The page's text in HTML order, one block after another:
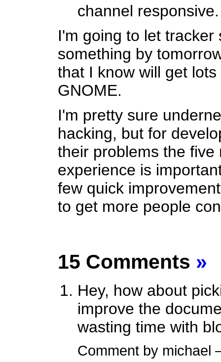
channel responsive.
I'm going to let
something by
that I know will get
GNOME.
I'm pretty sure
hacking, but for
their problems the
experience is
few quick
to get more people
15 Comments »
Hey, how about
improve the
wasting time with
Comment by